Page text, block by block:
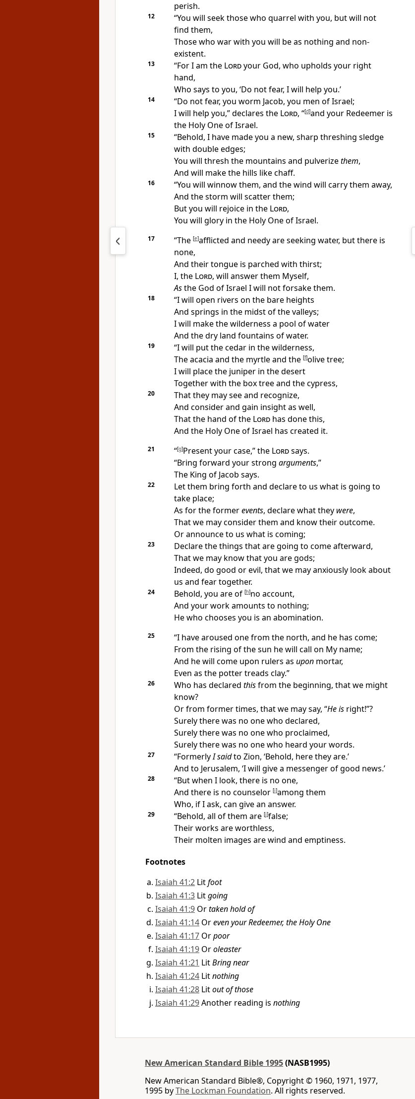
perish.
12 “You will seek those who quarrel with you, but will not
find them,
Those who war with you will be as nothing and non-
existent.
13 “For I am the Lordyour God, who upholds your right
hand,
Who says to you, ‘Do not fear, I will help you.’
14 “Do not fear, you worm Jacob, you men of Israel;
I will help you,” declares the Lord, “[d]and your Redeemer is
the Holy One of Israel.
15
“Behold, I have made you a new, sharp threshing sledge
with double edges;
You will thresh the mountains and pulverizethem,
And will make the hills like chaff.
16 “You will winnow them, and the wind will carry them away,
And the storm will scatter them;
But you will rejoice in the Lord,
You will glory in the Holy One of Israel.
17 “The [e]afflicted and needy are seeking water, but there is
none,
And their tongue is parched with thirst;
I, the Lord, will answer them Myself,
Asthe God of Israel Iwill not forsake them.
18 “I will open rivers on the bare heights
And springs in the midst of the valleys;
I will makethe wilderness a pool of water
And the dry land fountains of water.
19
“I will put the cedar in the wilderness,
The acacia and the myrtle and the [f]olive tree;
I will place the juniper in the desert
Together with the box tree and the cypress,
20 Thatthey may see and recognize,
And consider and gain insight as well,
That the hand of the Lordhas done this,
And the Holy One of Israel has created it.
21 “[g]Present your case,” the Lordsays.
“Bring forward your strong arguments,”
The King of Jacob says.
22
Let them bring forth and declare to us what is going to
take place;
As for theformerevents, declare what they were,
That we may consider them and know their outcome.
Or announce to us what is coming;
23
Declare the things that are going to come afterward,
That we may know that you are gods;
Indeed, do good or evil, that we may anxiously look about
us and fear together.
24 Behold, you are of [h]no account,
And your work amounts to nothing;
He who chooses you is an abomination.
25 “I have aroused one from the north, and he has come;
From the rising of the sun he will call on My name;
And he will come upon rulers as upon mortar,
Even as the potter treads clay.”
26 Who has declared thisfrom the beginning, that we might
know?
Or from former times, that we may say, “He isright!”?
Surely there was no one who declared,
Surely there was no one who proclaimed,
Surely there was no one who heard your words.
27 “FormerlyI saidto Zion, ‘Behold, here they are.’
And to Jerusalem, ‘I will give a messenger of good news.’
28 “Butwhen I look, there is no one,
And there is no counselor [i]among them
Who, if I ask, can give an answer.
29 “Behold, all of them are [j]false;
Theirworks areworthless,
Their molten images arewind and emptiness.
Footnotes
Isaiah 41:2 Litfoot
Isaiah 41:3 Litgoing
Isaiah 41:9 Ortaken hold of
Isaiah 41:14 Oreven your Redeemer, the Holy One
Isaiah 41:17 Orpoor
Isaiah 41:19 Oroleaster
Isaiah 41:21 LitBring near
Isaiah 41:24 Litnothing
Isaiah 41:28 Litout of those
Isaiah 41:29Another reading is nothing
New American Standard Bible 1995(NASB1995)
New American Standard Bible®, Copyright © 1960, 1971, 1977,
1995 byThe Lockman Foundation. All rights reserved.